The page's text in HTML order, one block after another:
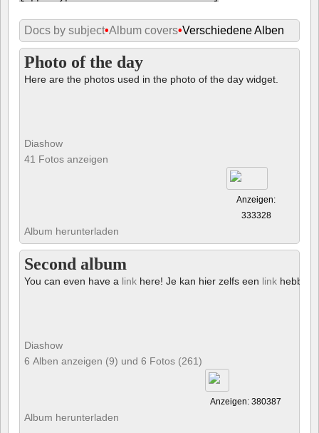
Docs by subject•Album covers•Verschiedene Alben
Photo of the day
Here are the photos used in the photo of the day widget.
Diashow
41 Fotos anzeigen
Anzeigen:
333328
Album herunterladen
Second album
You can even have a link here! Je kan hier zelfs een link hebben!
Diashow
6 Alben anzeigen (9) und 6 Fotos (261)
Anzeigen: 380387
Album herunterladen